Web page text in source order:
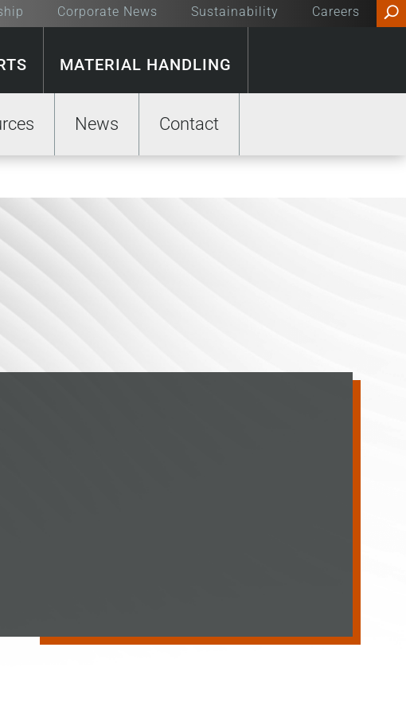
Corporate News Sustainability Careers
MATERIAL HANDLING
News Contact